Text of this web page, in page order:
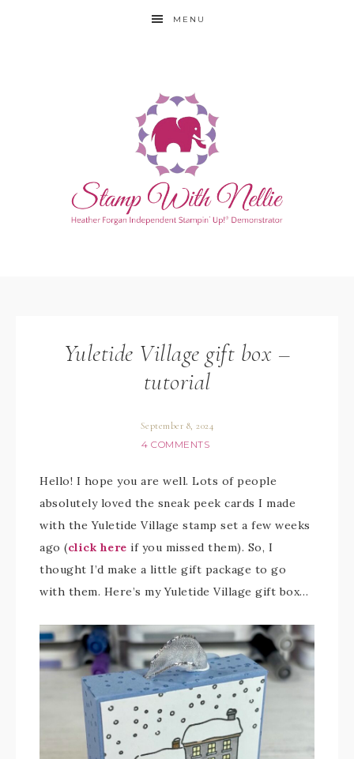
MENU
Yuletide Village gift box –
tutorial
September 8, 2024
4 COMMENTS
Hello! I hope you are well. Lots of people
absolutely loved the sneak peek cards I made
with the Yuletide Village stamp set a few weeks
ago (click here if you missed them). So, I
thought I’d make a little gift package to go
with them. Here’s my Yuletide Village gift box…